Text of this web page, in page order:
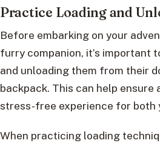
Practice Loading and
Before embarking on your
furry companion, it’s important
and unloading them from their
backpack. This can help ensure
stress-free experience for both
When practicing loading